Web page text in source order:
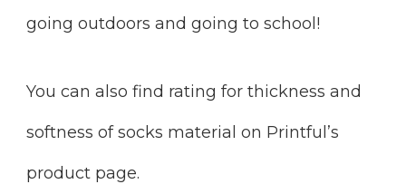
going outdoors and going to school!
You can also find rating for thickness and
softness of socks material on Printful’s
product page.